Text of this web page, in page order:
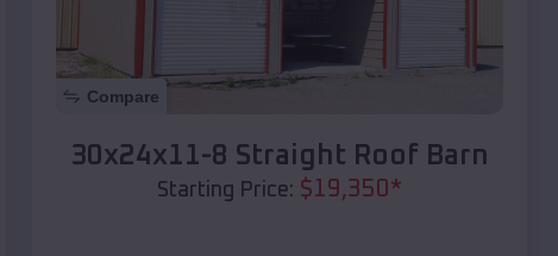
Compare
30x24x11-8 Straight Roof Barn
Starting Price: $19,350*